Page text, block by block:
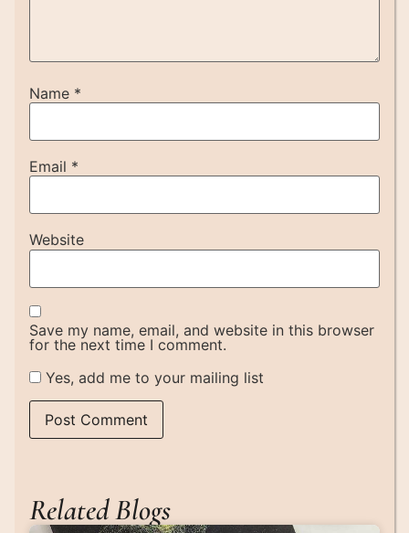
Name *
Email *
Website
Save my name, email, and website in this browser
for the next time I comment.
Yes, add me to your mailing list
Related Blogs